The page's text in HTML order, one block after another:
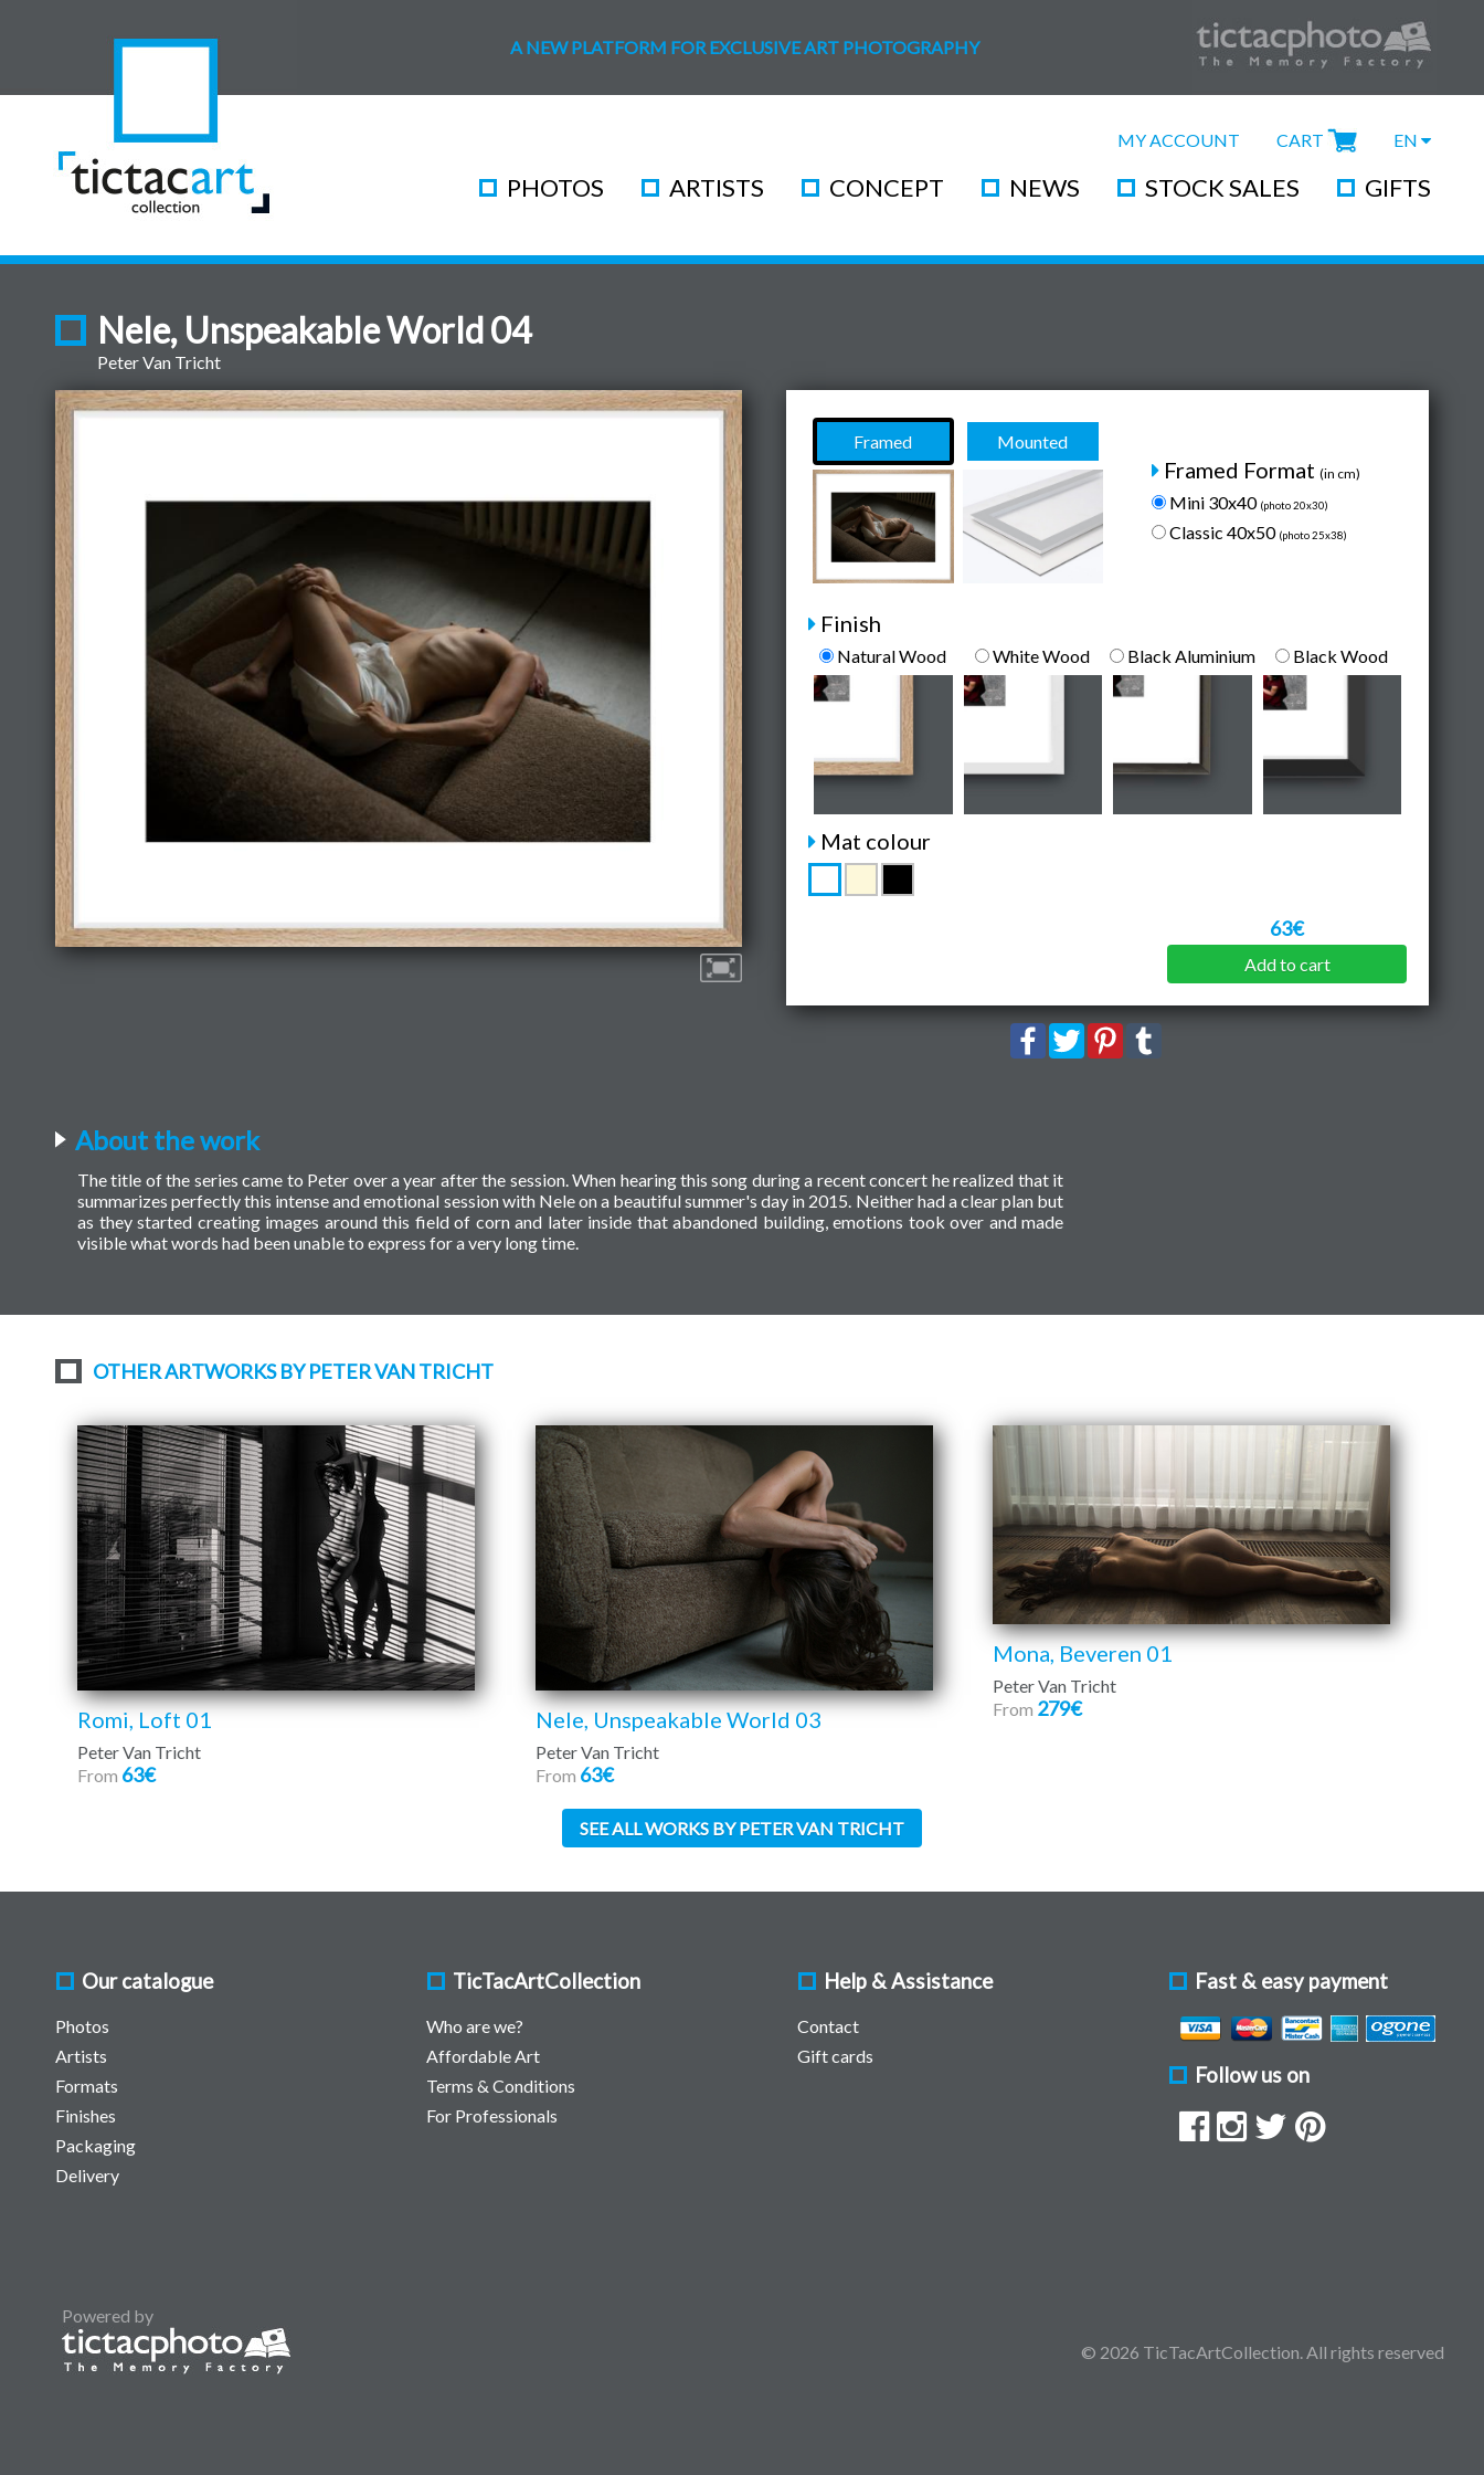
A NEW PLATFORM FOR EXCLUSIVE ART PHOTOGRAPHY
MY ACCOUNT CART EN
PHOTOS ARTISTS CONCEPT NEWS STOCK SALES GIFTS
Nele, Unspeakable World 04
Peter Van Tricht
Framed Mounted
Framed Format (in cm)
Mini 30x40 (photo 20x30)
Classic 40x50 (photo 25x38)
Finish
Natural Wood White Wood Black Aluminium Black Wood
Mat colour
63€
Add to cart
About the work
The title of the series came to Peter over a year after the session. When hearing this song during a recent concert he realized that it
summarizes perfectly this intense and emotional session with Nele on a beautiful summer's day in 2015. Neither had a clear plan but
as they started creating images around this field of corn and later inside that abandoned building, emotions took over and made
visible what words had been unable to express for a very long time.
OTHER ARTWORKS BY PETER VAN TRICHT
Romi, Loft 01
Peter Van Tricht
From 63€
Nele, Unspeakable World 03
Peter Van Tricht
From 63€
Mona, Beveren 01
Peter Van Tricht
From 279€
SEE ALL WORKS BY PETER VAN TRICHT
Our catalogue
Photos
Artists
Formats
Finishes
Packaging
Delivery
TicTacArtCollection
Who are we?
Affordable Art
Terms & Conditions
For Professionals
Help & Assistance
Contact
Gift cards
Fast & easy payment
Follow us on
Powered by
© 2026 TicTacArtCollection. All rights reserved